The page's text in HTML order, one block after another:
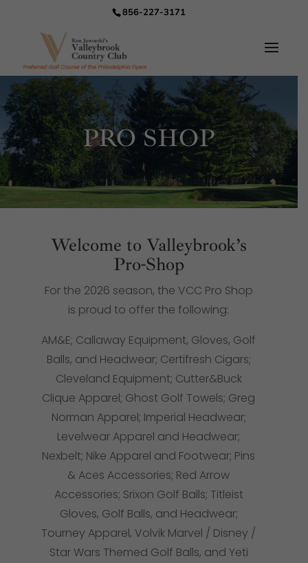
856-227-3171
PRO SHOP
Welcome to Valleybrook’s
Pro-Shop
For the 2026 season, the VCC Pro Shop
is proud to offer the following:
AM&E; Callaway Equipment, Gloves, Golf
Balls, and Headwear; Certifresh Cigars;
Cleveland Equipment; Cutter&Buck
Clique Apparel; Ghost Golf Towels; Greg
Norman Apparel; Imperial Headwear;
Levelwear Apparel and Headwear;
Nexbelt; Nike Apparel and Footwear; Pins
& Aces Accessories; Red Arrow
Accessories; Srixon Golf Balls; Titleist
Gloves, Golf Balls, and Headwear;
Tourney Apparel, Volvik Marvel / Disney /
Star Wars Themed Golf Balls, and Yeti